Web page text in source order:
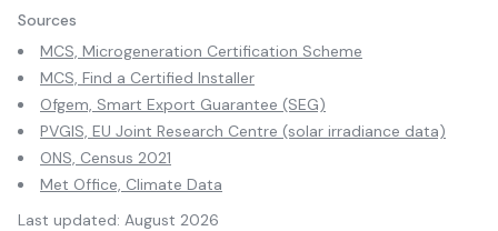
Sources
MCS, Microgeneration Certification Scheme
MCS, Find a Certified Installer
Ofgem, Smart Export Guarantee (SEG)
PVGIS, EU Joint Research Centre (solar irradiance data)
ONS, Census 2021
Met Office, Climate Data
Last updated: August 2026